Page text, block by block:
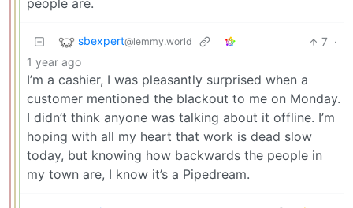
people are.
sbexpert@lemmy.world 7 ·
1 year ago
I’m a cashier, I was pleasantly surprised when a
customer mentioned the blackout to me on Monday.
I didn’t think anyone was talking about it offline. I’m
hoping with all my heart that work is dead slow
today, but knowing how backwards the people in
my town are, I know it’s a Pipedream.